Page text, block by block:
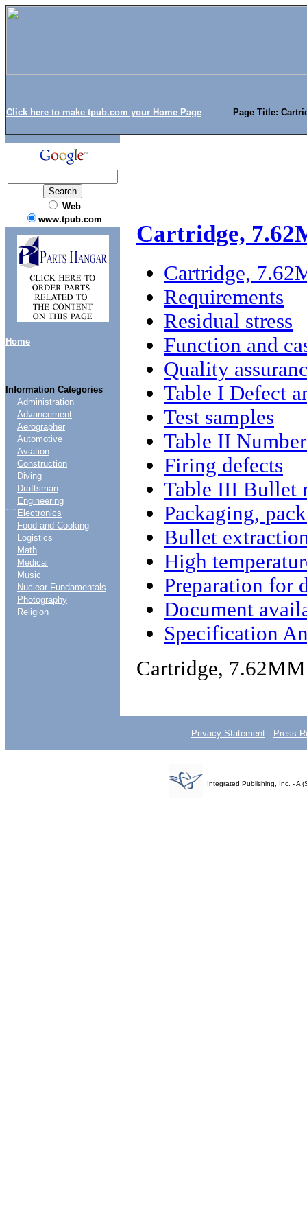
Click here to make tpub.com your Home Page Page Title:
Web
www.tpub.com
Home
Information Categories
....
Administration
Advancement
Aerographer
Automotive
Aviation
Construction
Diving
Draftsman
Engineering
Electronics
Food and Cooking
Logistics
Math
Medical
Music
Nuclear Fundamentals
Photography
Religion
Cartridge,
Cartridge,
Requirements
Residual stress
Function and
Quality
Table I Defect
Test samples
Table II
Firing defects
Table III Bullet
Packaging,
Bullet
High
Preparation for
Document
Specification
Cartridge,
Privacy Statement - Press
Integrated Publishing, Inc. - A